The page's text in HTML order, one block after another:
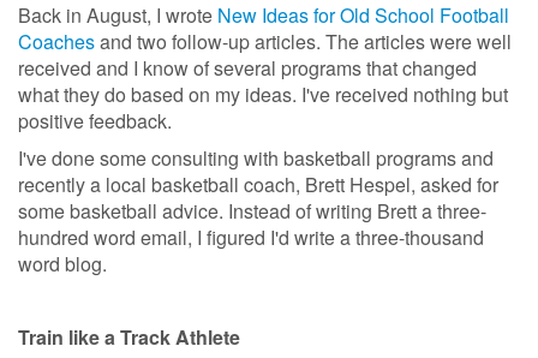
Back in August, I wrote New Ideas for Old School Football
Coachesand two follow-up articles. The articles were well
received and I know of several programs that changed
what they do based on my ideas. I've received nothing but
positive feedback.
I've done some consulting with basketball programs and
recently a local basketball coach, Brett Hespel, asked for
some basketball advice. Instead of writing Brett a three-
hundred word email, I figured I'd write a three-thousand
word blog.
Train like a Track Athlete